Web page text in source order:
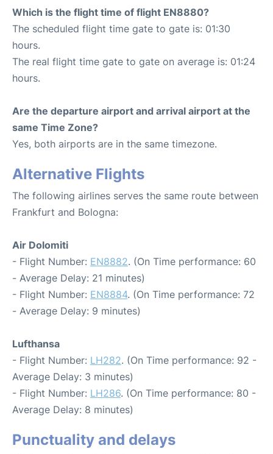
Which is the flight time of flight EN8880?
The scheduled flight time gate to gate is: 01:30
hours.
The real flight time gate to gate on average is: 01:24
hours.
Are the departure airport and arrival airport at the
same Time Zone?
Yes, both airports are in the same timezone.
Alternative Flights
The following airlines serves the same route between
Frankfurt and Bologna:
Air Dolomiti
- Flight Number: EN8882. (On Time performance: 60
- Average Delay: 21 minutes)
- Flight Number: EN8884. (On Time performance: 72
- Average Delay: 9 minutes)
Lufthansa
- Flight Number: LH282. (On Time performance: 92 -
Average Delay: 3 minutes)
- Flight Number: LH286. (On Time performance: 80 -
Average Delay: 8 minutes)
Punctuality and delays